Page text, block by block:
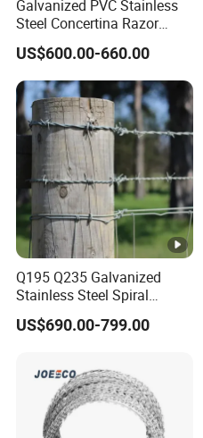
Galvanized PVC Stainless
Steel Concertina Razor
Blade Barbed Wire Bto-22
Bto-60 Cbt-65 Fencing Wire
Price
US$600.00-660.00
Q195 Q235 Galvanized
Stainless Steel Spiral
Double Twist Barbed Wire
Security Fence
US$690.00-799.00